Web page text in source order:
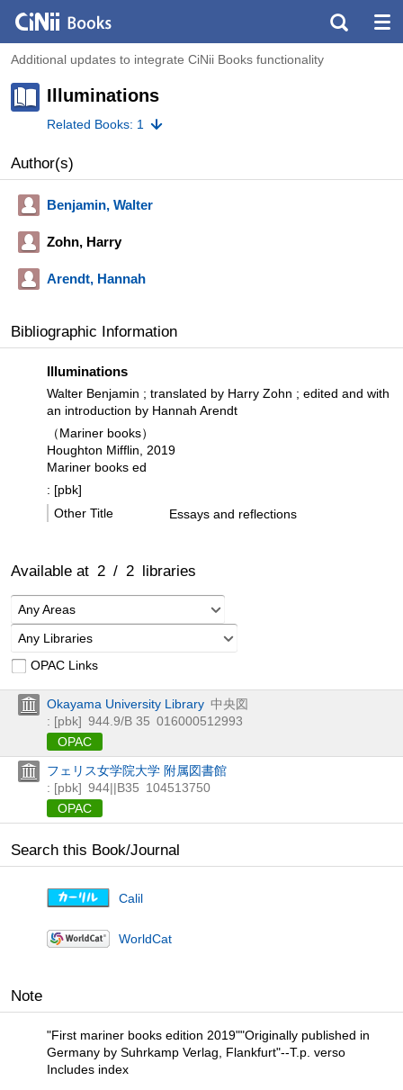
Additional updates to integrate CiNii Books functionality
Illuminations
Related Books: 1
Author(s)
Benjamin, Walter
Zohn, Harry
Arendt, Hannah
Bibliographic Information
Illuminations
Walter Benjamin ; translated by Harry Zohn ; edited and with
an introduction by Hannah Arendt
（Mariner books）
Houghton Mifflin, 2019
Mariner books ed
: [pbk]
Other Title
Essays and reflections
Available at 2 / 2 libraries
Any Areas
Any Libraries
OPAC Links
Okayama University Library 中央図
: [pbk] 944.9/B 35 016000512993
OPAC
フェリス女学院大学 附属図書館
: [pbk] 944||B35 104513750
OPAC
Search this Book/Journal
Calil
WorldCat
Note
"First mariner books edition 2019""Originally published in
Germany by Suhrkamp Verlag, Flankfurt"--T.p. verso
Includes index